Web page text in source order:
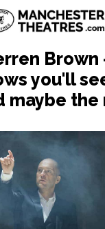
you'll
maybe the